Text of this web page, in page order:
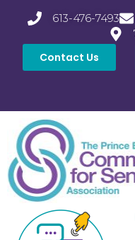
613-476-7493
Contact Us